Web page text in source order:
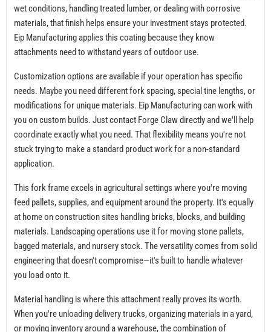
wet conditions, handling treated lumber, or dealing with corrosive
materials, that finish helps ensure your investment stays protected.
Eip Manufacturing applies this coating because they know
attachments need to withstand years of outdoor use.
Customization options are available if your operation has specific
needs. Maybe you need different fork spacing, special tine lengths, or
modifications for unique materials. Eip Manufacturing can work with
you on custom builds. Just contact Forge Claw directly and we'll help
coordinate exactly what you need. That flexibility means you're not
stuck trying to make a standard product work for a non-standard
application.
This fork frame excels in agricultural settings where you're moving
feed pallets, supplies, and equipment around the property. It's equally
at home on construction sites handling bricks, blocks, and building
materials. Landscaping operations use it for moving stone pallets,
bagged materials, and nursery stock. The versatility comes from solid
engineering that doesn't compromise—it's built to handle whatever
you load onto it.
Material handling is where this attachment really proves its worth.
When you're unloading delivery trucks, organizing materials in a yard,
or moving inventory around a warehouse, the combination of